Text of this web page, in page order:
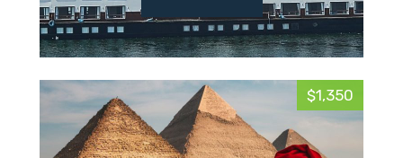
$1,350